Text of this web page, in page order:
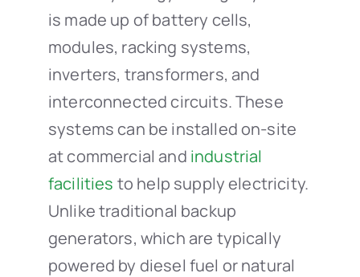
is made up of battery cells,
modules, racking systems,
inverters, transformers, and
interconnected circuits. These
systems can be installed on-site
at commercial and industrial
facilities to help supply electricity.
Unlike traditional backup
generators, which are typically
powered by diesel fuel or natural